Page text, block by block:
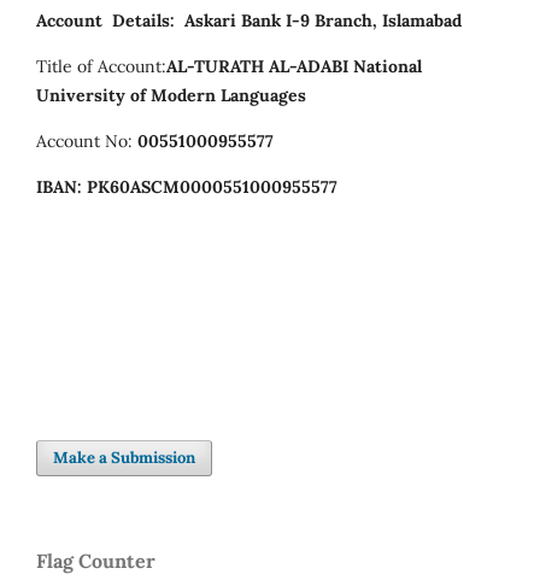
Account Details: Askari Bank I-9 Branch, Islamabad
Title of Account:AL-TURATH AL-ADABI National
University of Modern Languages
Account No: 00551000955577
IBAN: PK60ASCM0000551000955577
Make a Submission
Flag Counter